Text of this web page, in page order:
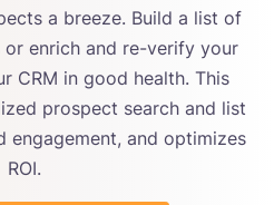
a breeze. Build a list of
enrich and re-verify your
CRM in good health. This
prospect search and list
engagement, and optimizes
ROI.